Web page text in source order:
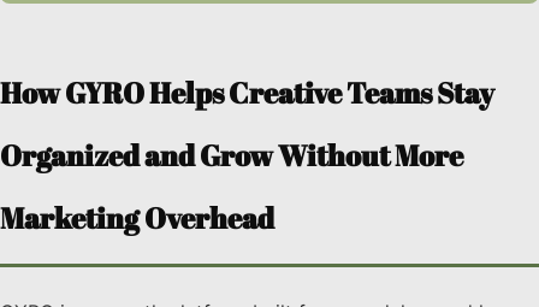
How GYRO Helps Creative Teams Stay
Organized and Grow Without More
Marketing Overhead